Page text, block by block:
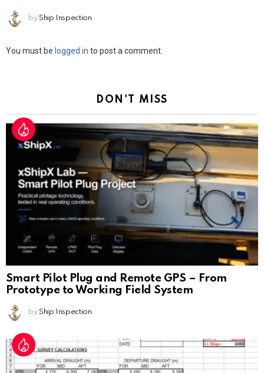
by Ship Inspection
Leave
You must be logged in to post a comment.
DON'T MISS
Smart Pilot Plug and Remote GPS – From
Prototype to Working Field System
by Ship Inspection